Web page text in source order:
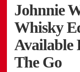
Johnnie
Whisky
Available
The Go